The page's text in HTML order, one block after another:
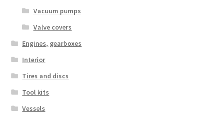
Vacuum pumps
Valve covers
Engines, gearboxes
Interior
Tires and discs
Tool kits
Vessels